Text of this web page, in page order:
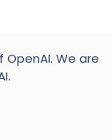
We are